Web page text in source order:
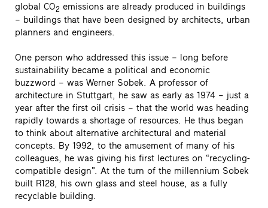
global CO2 emissions are already produced in buildings
– buildings that have been designed by architects, urban
planners and engineers.
One person who addressed this issue – long before
sustainability became a political and economic
buzzword – was Werner Sobek. A professor of
architecture in Stuttgart, he saw as early as 1974 – just a
year after the first oil crisis – that the world was heading
rapidly towards a shortage of resources. He thus began
to think about alternative architectural and material
concepts. By 1992, to the amusement of many of his
colleagues, he was giving his first lectures on “recycling-
compatible design”. At the turn of the millennium Sobek
built R128, his own glass and steel house, as a fully
recyclable building.